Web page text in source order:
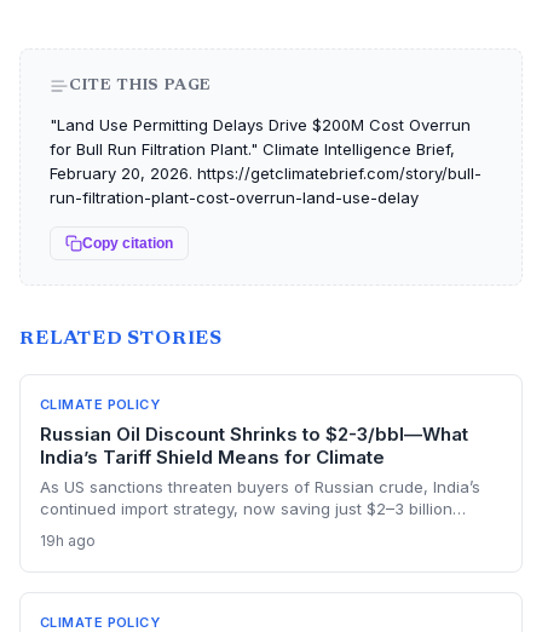
CITE THIS PAGE
"Land Use Permitting Delays Drive $200M Cost Overrun
for Bull Run Filtration Plant." Climate Intelligence Brief,
February 20, 2026. https://getclimatebrief.com/story/bull-
run-filtration-plant-cost-overrun-land-use-delay
Copy citation
RELATED STORIES
CLIMATE POLICY
Russian Oil Discount Shrinks to $2-3/bbl—What
India’s Tariff Shield Means for Climate
As US sanctions threaten buyers of Russian crude, India’s
continued import strategy, now saving just $2–3 billion
renewable transition. The narrowing discount and non-
dollar payment channels may shore up energy security but
keep emissions high, challenging global climate goals.
19h ago
CLIMATE POLICY